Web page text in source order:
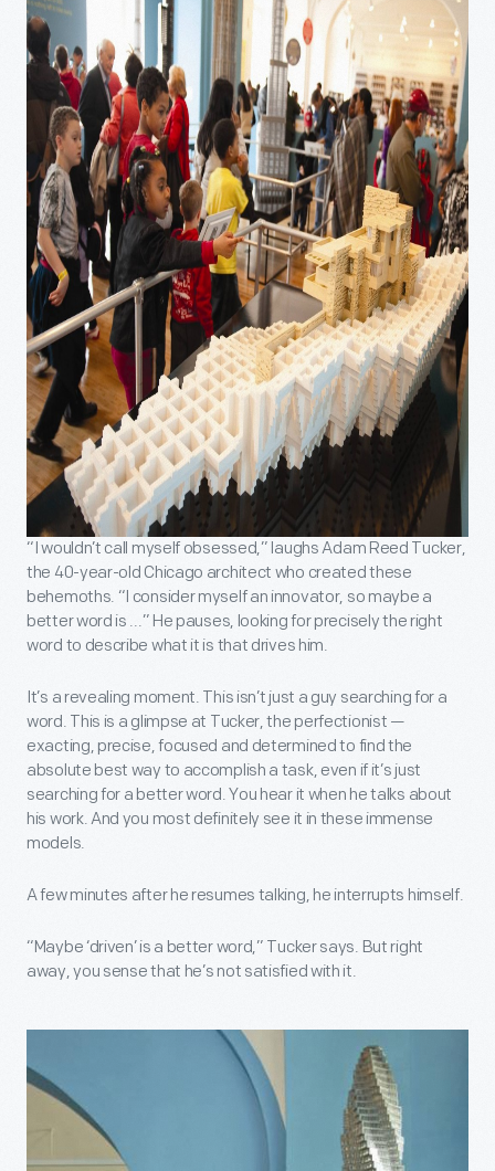
“I wouldn’t call myself obsessed,” laughs Adam Reed Tucker,
the 40-year-old Chicago architect who created these
behemoths. “I consider myself an innovator, so maybe a
better word is ...” He pauses, looking for precisely the right
word to describe what it is that drives him.
It’s a revealing moment. This isn’t just a guy searching for a
word. This is a glimpse at Tucker, the perfectionist —
exacting, precise, focused and determined to find the
absolute best way to accomplish a task, even if it’s just
searching for a better word. You hear it when he talks about
his work. And you most definitely see it in these immense
models.
A few minutes after he resumes talking, he interrupts himself.
“Maybe ‘driven’ is a better word,” Tucker says. But right
away, you sense that he’s not satisfied with it.